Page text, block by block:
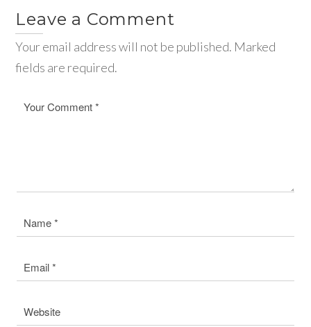
Leave a Comment
Your email address will not be published. Marked
fields are required.